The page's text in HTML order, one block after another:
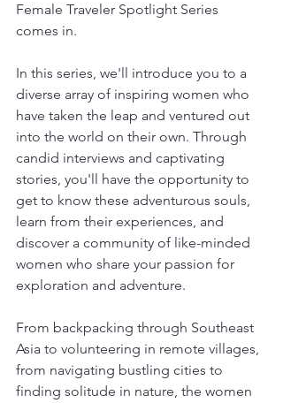
Female Traveler Spotlight Series
comes in.
In this series, we'll introduce you to a
diverse array of inspiring women who
have taken the leap and ventured out
into the world on their own. Through
candid interviews and captivating
stories, you'll have the opportunity to
get to know these adventurous souls,
learn from their experiences, and
discover a community of like-minded
women who share your passion for
exploration and adventure.
From backpacking through Southeast
Asia to volunteering in remote villages,
from navigating bustling cities to
finding solitude in nature, the women